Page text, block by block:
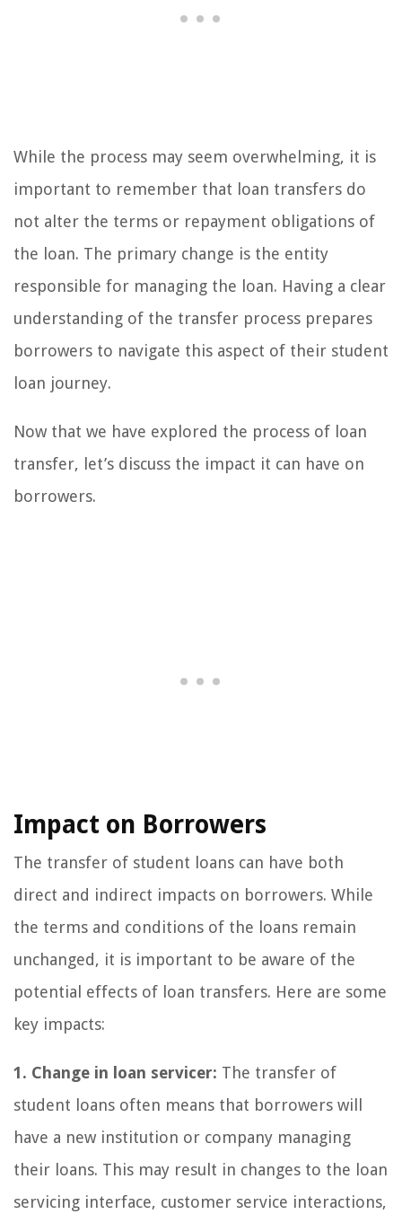
While the process may seem overwhelming, it is
important to remember that loan transfers do
not alter the terms or repayment obligations of
the loan. The primary change is the entity
responsible for managing the loan. Having a clear
understanding of the transfer process prepares
borrowers to navigate this aspect of their student
loan journey.
Now that we have explored the process of loan
transfer, let’s discuss the impact it can have on
borrowers.
Impact on Borrowers
The transfer of student loans can have both
direct and indirect impacts on borrowers. While
the terms and conditions of the loans remain
unchanged, it is important to be aware of the
potential effects of loan transfers. Here are some
key impacts:
1. Change in loan servicer: The transfer of
student loans often means that borrowers will
have a new institution or company managing
their loans. This may result in changes to the loan
servicing interface, customer service interactions,